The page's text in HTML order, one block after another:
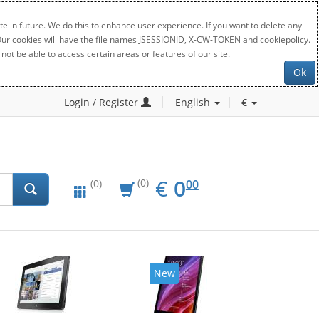
in future. We do this to enhance user experience. If you want to delete any
will have the file names JSESSIONID, X-CW-TOKEN and cookiepolicy.
be able to access certain areas or features of our site.
Ok
Login / Register English €
(0) (0) € EUR
0.00
000
New